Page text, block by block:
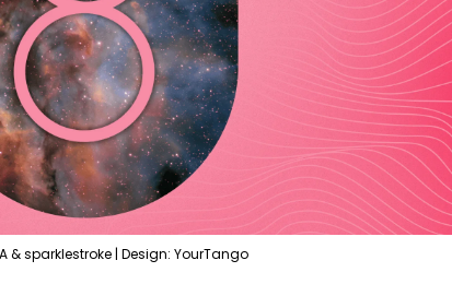
& sparklestroke | Design: YourTango